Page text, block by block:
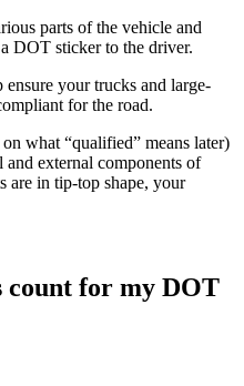
parts of the vehicle and
DOT sticker to the driver.
your trucks and large-
for the road.
what “qualified” means later)
external components of
are in tip-top shape, your
count for my DOT